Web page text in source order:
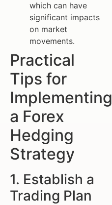
which can have
significant impacts
on market
movements.
Practical
Tips for
Implementing
a Forex
Hedging
Strategy
1. Establish a
Trading Plan